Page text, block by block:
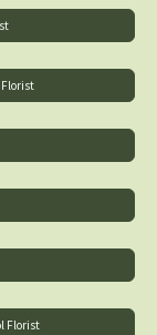
Florist
Florist